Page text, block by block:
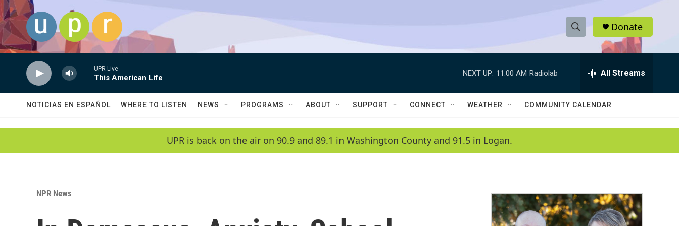
Skip to main content
S
h
w
a
c
h
e
h
Q
Donate
UPR Live
This American Life
NEXT UP: 11:00 AM Radiolab All Streams
NOTICIAS EN ESPAÑOL WHERE TO LISTEN NEWS PROGRAMS ABOUT SUPPORT CONNECT WEATHER COMMUNITY CALENDAR
UPR is back on the air on 90.9 and 89.1 in Washington County and 91.5 in Logan.
NPR News